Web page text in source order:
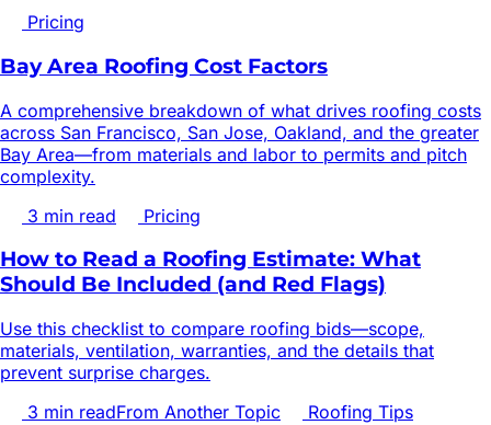
Pricing
Bay Area Roofing Cost Factors
A comprehensive breakdown of what drives roofing costs
across San Francisco, San Jose, Oakland, and the greater
Bay Area—from materials and labor to permits and pitch
complexity.
3 min read Pricing
How to Read a Roofing Estimate: What
Should Be Included (and Red Flags)
Use this checklist to compare roofing bids—scope,
materials, ventilation, warranties, and the details that
prevent surprise charges.
3 min readFrom Another Topic Roofing Tips